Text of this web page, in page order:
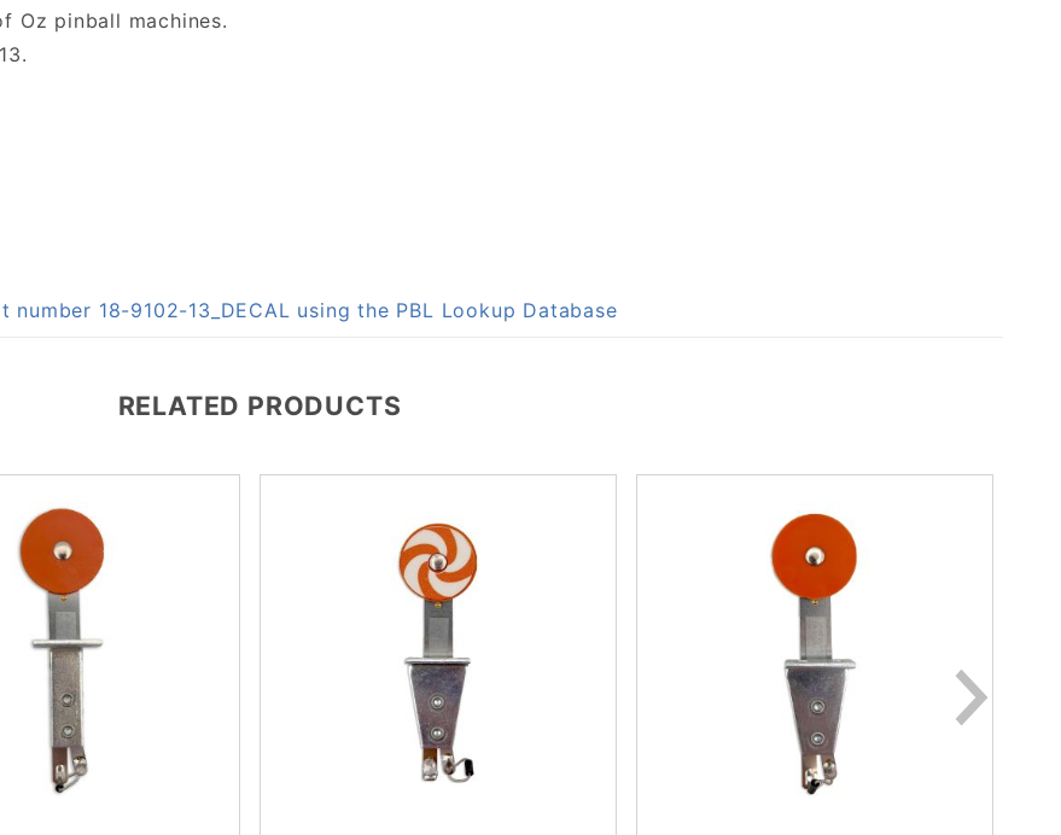
Oz pinball machines.
18-9102-13_DECAL using the PBL Lookup Database
RELATED PRODUCTS